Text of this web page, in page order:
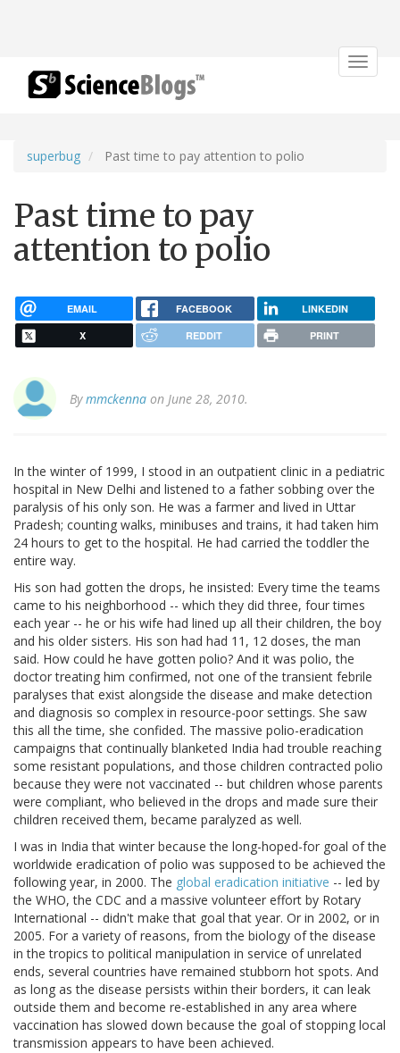
Toggle
superbug Past time to pay attention to polio
Past time to pay
attention to polio
EMAIL FACEBOOK LINKEDIN
X REDDIT PRINT
Bymmckenna on June 28, 2010.
In the winter of 1999, I stood in an outpatient clinic in a pediatric
hospital in New Delhi and listened to a father sobbing over the
paralysis of his only son. He was a farmer and lived in Uttar
Pradesh; counting walks, minibuses and trains, it had taken him
24 hours to get to the hospital. He had carried the toddler the
entire way.
His son had gotten the drops, he insisted: Every time the teams
came to his neighborhood -- which they did three, four times
each year -- he or his wife had lined up all their children, the boy
and his older sisters. His son had had 11, 12 doses, the man
said. How could he have gotten polio? And it was polio, the
doctor treating him confirmed, not one of the transient febrile
paralyses that exist alongside the disease and make detection
and diagnosis so complex in resource-poor settings. She saw
this all the time, she confided. The massive polio-eradication
campaigns that continually blanketed India had trouble reaching
some resistant populations, and those children contracted polio
because they were not vaccinated -- but children whose parents
were compliant, who believed in the drops and made sure their
children received them, became paralyzed as well.
I was in India that winter because the long-hoped-for goal of the
worldwide eradication of polio was supposed to be achieved the
following year, in 2000. The global eradication initiative -- led by
the WHO, the CDC and a massive volunteer effort by Rotary
International -- didn't make that goal that year. Or in 2002, or in
2005. For a variety of reasons, from the biology of the disease
in the tropics to political manipulation in service of unrelated
ends, several countries have remained stubborn hot spots. And
as long as the disease persists within their borders, it can leak
outside them and become re-established in any area where
vaccination has slowed down because the goal of stopping local
transmission appears to have been achieved.